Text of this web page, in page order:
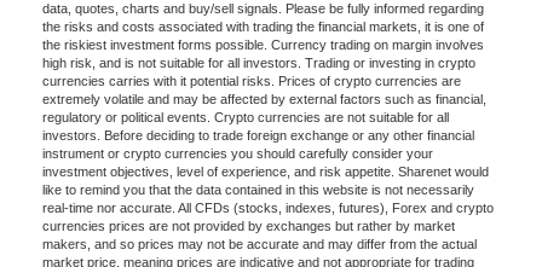
data, quotes, charts and buy/sell signals. Please be fully informed regarding
the risks and costs associated with trading the financial markets, it is one of
the riskiest investment forms possible. Currency trading on margin involves
high risk, and is not suitable for all investors. Trading or investing in crypto
currencies carries with it potential risks. Prices of crypto currencies are
extremely volatile and may be affected by external factors such as financial,
regulatory or political events. Crypto currencies are not suitable for all
investors. Before deciding to trade foreign exchange or any other financial
instrument or crypto currencies you should carefully consider your
investment objectives, level of experience, and risk appetite. Sharenet would
like to remind you that the data contained in this website is not necessarily
real-time nor accurate. All CFDs (stocks, indexes, futures), Forex and crypto
currencies prices are not provided by exchanges but rather by market
makers, and so prices may not be accurate and may differ from the actual
market price, meaning prices are indicative and not appropriate for trading